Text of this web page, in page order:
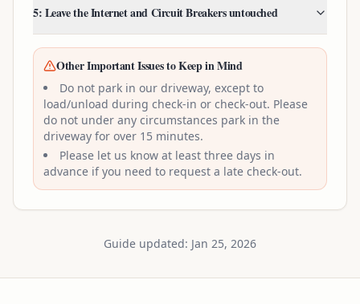
5: Leave the Internet and Circuit Breakers untouched
Other Important Issues to Keep in Mind
Do not park in our driveway, except to
load/unload during check-in or check-out. Please
do not under any circumstances park in the
driveway for over 15 minutes.
Please let us know at least three days in
advance if you need to request a late check-out.
Guide updated: Jan 25, 2026